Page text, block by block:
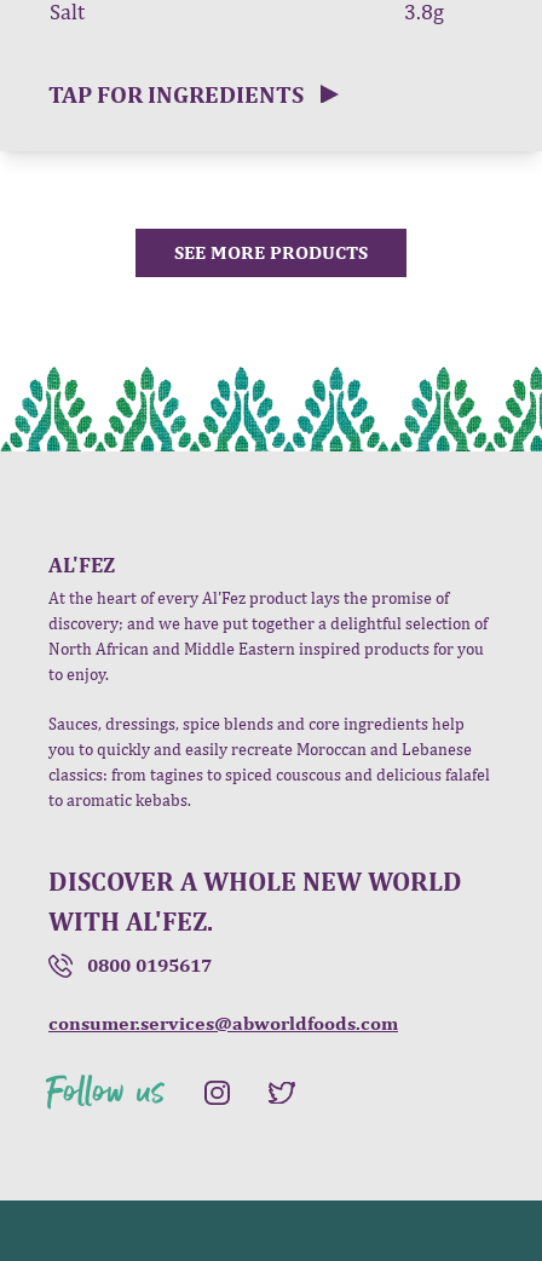
Salt 3.8g
TAP FOR INGREDIENTS
SEE MORE PRODUCTS
AL'FEZ
At the heart of every Al'Fez product lays the promise of
discovery; and we have put together a delightful selection of
North African and Middle Eastern inspired products for you
to enjoy.
Sauces, dressings, spice blends and core ingredients help
you to quickly and easily recreate Moroccan and Lebanese
classics: from tagines to spiced couscous and delicious falafel
to aromatic kebabs.
DISCOVER A WHOLE NEW WORLD
WITH AL'FEZ.
0800 0195617
consumer.services@abworldfoods.com
Follow us